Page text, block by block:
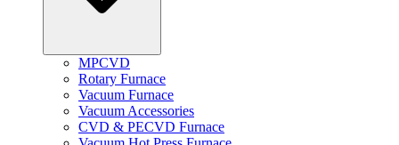
MPCVD
Rotary Furnace
Vacuum Furnace
Vacuum Accessories
CVD & PECVD Furnace